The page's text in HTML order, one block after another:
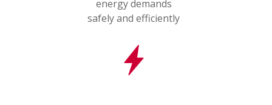
energy demands
safely and efficiently